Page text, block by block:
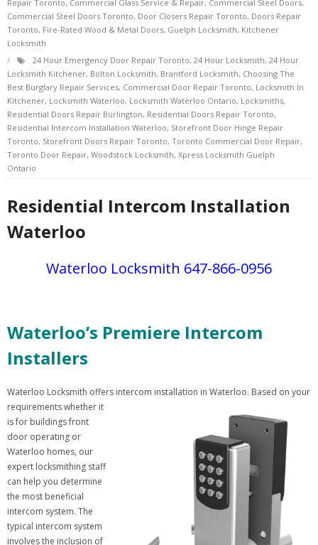
Repair Toronto, Commercial Glass Service & Repair, Commercial Steel Doors,
Commercial Steel Doors Toronto, Door Closers Repair Toronto, Doors Repair
Toronto, Fire-Rated Wood & Metal Doors, Guelph Locksmith, Kitchener
Locksmith
24 Hour Emergency Door Repair Toronto, 24 Hour Locksmith, 24 Hour
Locksmith Kitchener, Bolton Locksmith, Brantford Locksmith, Choosing The
Best Burglary Repair Services, Commercial Door Repair Toronto, Locksmith In
Kitchener, Locksmith Waterloo, Locksmith Waterloo Ontario, Locksmiths,
Residential Doors Repair Burlington, Residential Doors Repair Toronto,
Residential Intercom Installation Waterloo, Storefront Door Hinge Repair
Toronto, Storefront Doors Repair Toronto, Toronto Commercial Door Repair,
Toronto Door Repair, Woodstock Locksmith, Xpress Locksmith Guelph
Ontario
Residential Intercom Installation
Waterloo
Waterloo Locksmith 647-866-0956
Waterloo’s Premiere Intercom
Installers
Waterloo Locksmith offers intercom installation in Waterloo. Based on your
requirements whether it
is for buildings front
door operating or
Waterloo homes, our
expert locksmithing staff
can help you determine
the most beneficial
intercom system. The
typical intercom system
involves the inclusion of